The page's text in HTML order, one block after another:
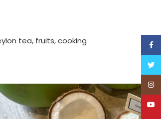
tea, fruits, cooking